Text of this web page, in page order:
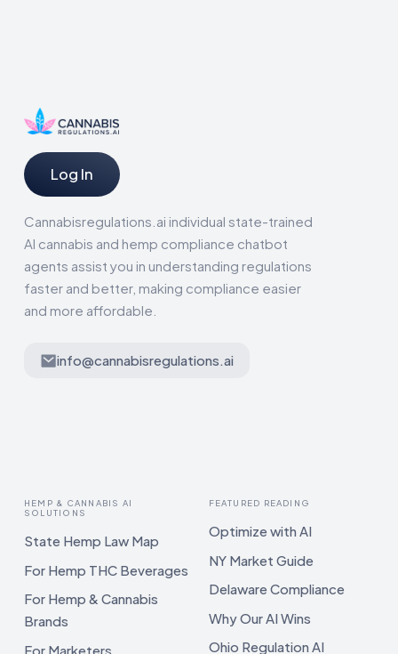
Log In
Cannabisregulations.ai individual state-trained
AI cannabis and hemp compliance chatbot
agents assist you in understanding regulations
faster and better, making compliance easier
and more affordable.
info@cannabisregulations.ai
HEMP & CANNABIS AI
SOLUTIONS
State Hemp Law Map
For Hemp THC Beverages
For Hemp & Cannabis
Brands
For Marketers
FEATURED READING
Optimize with AI
NY Market Guide
Delaware Compliance
Why Our AI Wins
Ohio Regulation AI